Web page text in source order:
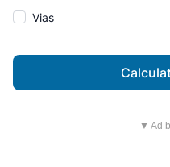
Vias
▼ Ad